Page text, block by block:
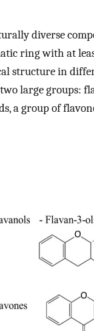
diverse
ring with at
structure in
large groups:
a group of